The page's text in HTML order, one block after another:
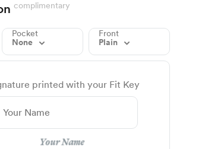
complimentary
Pocket
None
Front
Plain
printed with your Fit Key
Your Name